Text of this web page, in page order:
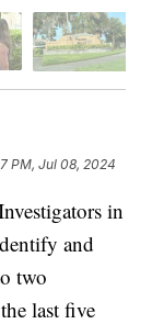
PM, Jul 08, 2024
in
and
two
last five